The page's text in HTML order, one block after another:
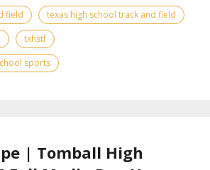
field
texas high school track and field
txhstf
sports
| Tomball High